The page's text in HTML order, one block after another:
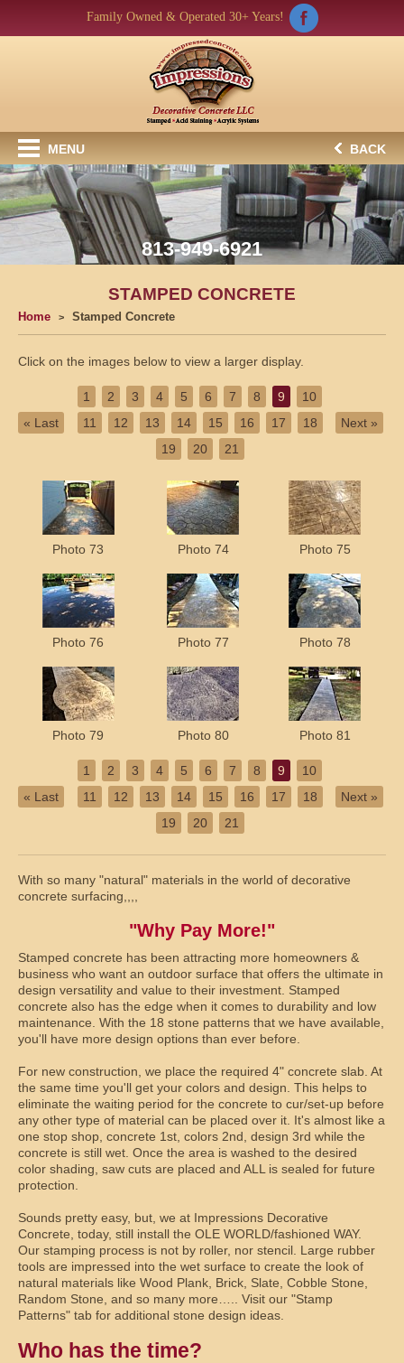
Family Owned & Operated 30+ Years!
MENU BACK
813-949-6921
STAMPED CONCRETE
Home Stamped Concrete
Click on the images below to view a larger display.
« Last
1 2 3 4 5 6 7 8 9
10
11
12 13 14 15 16 17
18
19
20 21
Next »
Photo 73 Photo 74 Photo 75
Photo 76 Photo 77 Photo 78
Photo 79 Photo 80 Photo 81
« Last
1 2 3 4 5 6 7 8 9
10
11
12 13 14 15 16 17
18
19
20 21
Next »
With so many "natural" materials in the world of decorative
concrete surfacing,,,,
"Why Pay More!"
Stamped concrete has been attracting more homeowners &
business who want an outdoor surface that offers the ultimate in
design versatility and value to their investment. Stamped
concrete also has the edge when it comes to durability and low
maintenance. With the 18 stone patterns that we have available,
you'll have more design options than ever before.
For new construction, we place the required 4" concrete slab. At
the same time you'll get your colors and design. This helps to
eliminate the waiting period for the concrete to cur/set-up before
any other type of material can be placed over it. It's almost like a
one stop shop, concrete 1st, colors 2nd, design 3rd while the
concrete is still wet. Once the area is washed to the desired
color shading, saw cuts are placed and ALL is sealed for future
protection.
Sounds pretty easy, but, we at Impressions Decorative
Concrete, today, still install the OLE WORLD/fashioned WAY.
Our stamping process is not by roller, nor stencil. Large rubber
tools are impressed into the wet surface to create the look of
natural materials like Wood Plank, Brick, Slate, Cobble Stone,
Random Stone, and so many more….. Visit our "Stamp
Patterns" tab for additional stone design ideas.
Who has the time?